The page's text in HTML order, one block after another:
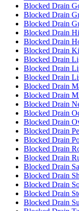
Blocked Drain
Blocked Drain
Blocked Drain
Blocked Drain
Blocked Drain
Blocked Drain
Blocked Drain
Blocked Drain
Blocked Drain
Blocked Drain
Blocked Drain
Blocked Drain
Blocked Drain
Blocked Drain
Blocked Drain
Blocked Drain
Blocked Drain
Blocked Drain
Blocked Drain
Blocked Drain
Blocked Drain
Blocked Drain
Blocked Drain